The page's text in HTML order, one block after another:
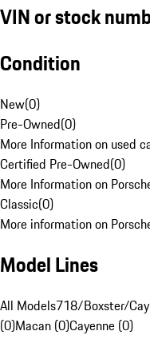
VIN or stock
Condition
New(0)
Pre-Owned(0)
More Information on used
Certified Pre-Owned(0)
More Information on
Classic(0)
More information on
Model Lines
All Models718/Boxster/
(0)Macan (0)Cayenne (0)